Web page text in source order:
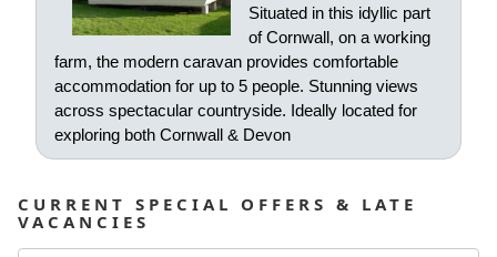
Situated in this idyllic part
of Cornwall, on a working
farm, the modern caravan provides comfortable
accommodation for up to 5 people. Stunning views
across spectacular countryside. Ideally located for
exploring both Cornwall & Devon
CURRENT SPECIAL OFFERS & LATE
VACANCIES